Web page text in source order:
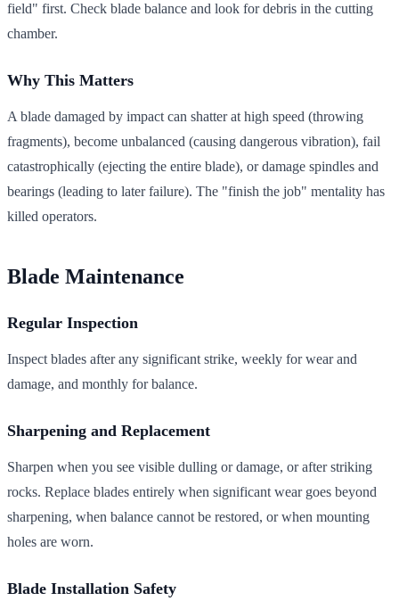
field" first. Check blade balance and look for debris in the cutting
chamber.
Why This Matters
A blade damaged by impact can shatter at high speed (throwing
fragments), become unbalanced (causing dangerous vibration), fail
catastrophically (ejecting the entire blade), or damage spindles and
bearings (leading to later failure). The "finish the job" mentality has
killed operators.
Blade Maintenance
Regular Inspection
Inspect blades after any significant strike, weekly for wear and
damage, and monthly for balance.
Sharpening and Replacement
Sharpen when you see visible dulling or damage, or after striking
rocks. Replace blades entirely when significant wear goes beyond
sharpening, when balance cannot be restored, or when mounting
holes are worn.
Blade Installation Safety